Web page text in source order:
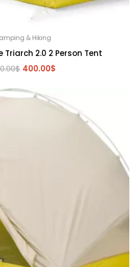
& Hiking
Triarch 2.0 2 Person Tent
$ Original
was:
450.00$.
400.00$Current
400.00$.